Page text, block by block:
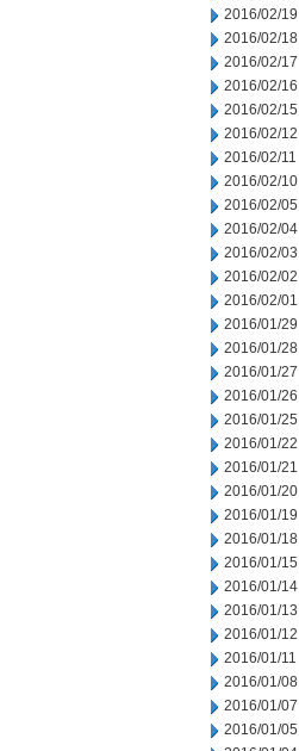
2016/02/19
2016/02/18
2016/02/17
2016/02/16
2016/02/15
2016/02/12
2016/02/11
2016/02/10
2016/02/05
2016/02/04
2016/02/03
2016/02/02
2016/02/01
2016/01/29
2016/01/28
2016/01/27
2016/01/26
2016/01/25
2016/01/22
2016/01/21
2016/01/20
2016/01/19
2016/01/18
2016/01/15
2016/01/14
2016/01/13
2016/01/12
2016/01/11
2016/01/08
2016/01/07
2016/01/05